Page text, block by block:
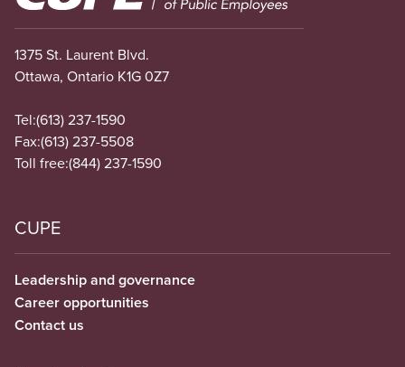
1375 St. Laurent Blvd.
Ottawa, Ontario K1G 0Z7
Tel:(613) 237-1590
Fax:(613) 237-5508
Toll free:(844) 237-1590
CUPE
Leadership and governance
Career opportunities
Contact us